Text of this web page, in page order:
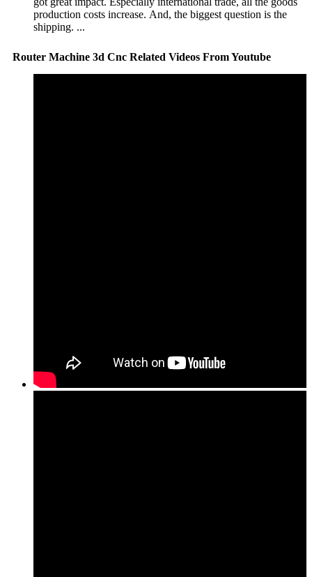
production costs increase. And, the biggest question is the
shipping. ...
Router Machine 3d Cnc Related Videos From Youtube